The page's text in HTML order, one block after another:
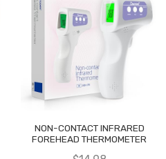
NON-CONTACT INFRARED
FOREHEAD THERMOMETER